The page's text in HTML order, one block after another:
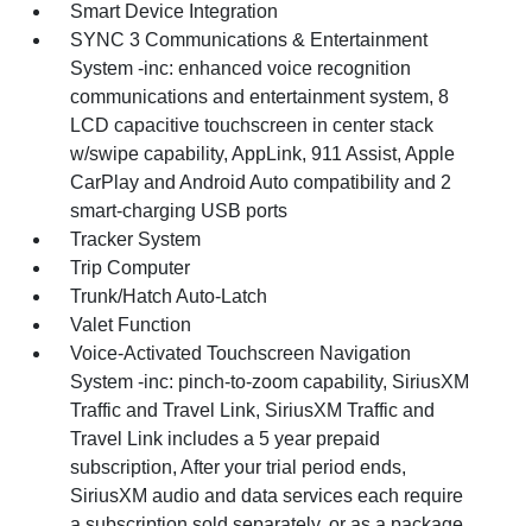
Smart Device Integration
SYNC 3 Communications & Entertainment
System -inc: enhanced voice recognition
communications and entertainment system, 8
LCD capacitive touchscreen in center stack
w/swipe capability, AppLink, 911 Assist, Apple
CarPlay and Android Auto compatibility and 2
smart-charging USB ports
Tracker System
Trip Computer
Trunk/Hatch Auto-Latch
Valet Function
Voice-Activated Touchscreen Navigation
System -inc: pinch-to-zoom capability, SiriusXM
Traffic and Travel Link, SiriusXM Traffic and
Travel Link includes a 5 year prepaid
subscription, After your trial period ends,
SiriusXM audio and data services each require